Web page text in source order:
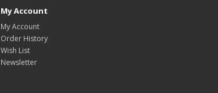
My Account
My Account
Order History
Wish List
Newsletter